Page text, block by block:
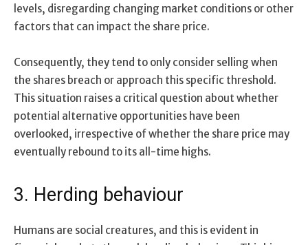
levels, disregarding changing market conditions or other
factors that can impact the share price.
Consequently, they tend to only consider selling when
the shares breach or approach this specific threshold.
This situation raises a critical question about whether
potential alternative opportunities have been
overlooked, irrespective of whether the share price may
eventually rebound to its all-time highs.
3. Herding behaviour
Humans are social creatures, and this is evident in